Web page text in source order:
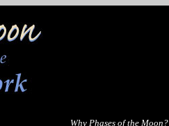
Why Phases of the Moon?